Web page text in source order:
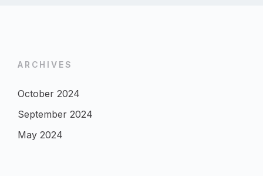
ARCHIVES
October 2024
September 2024
May 2024